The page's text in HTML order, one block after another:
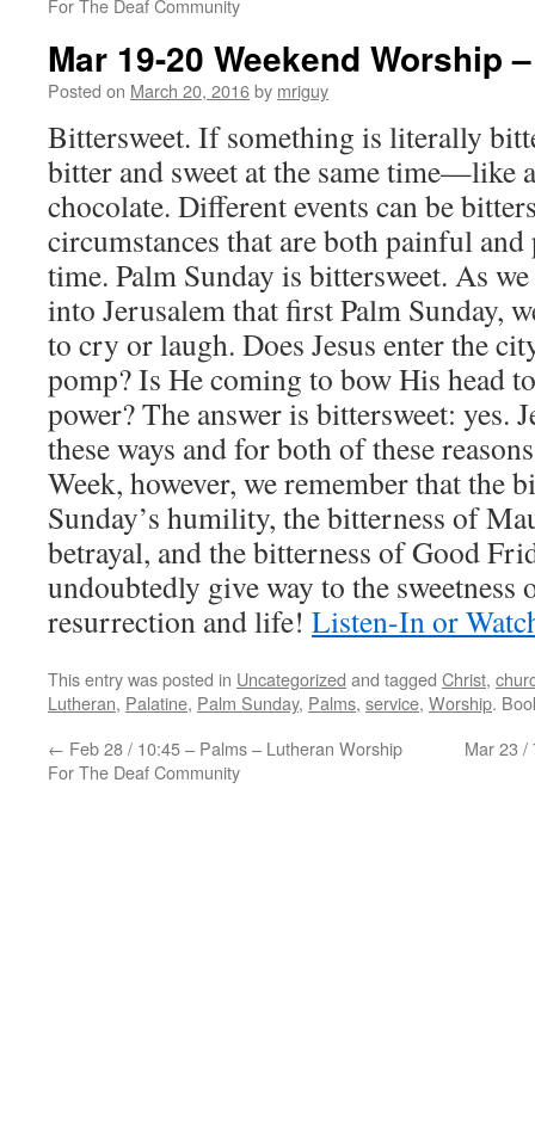
For The Deaf Community
Mar 19-20 Weekend Worship
Posted on March 20, 2016by mriguy
Bittersweet. If something is literally
bitter and sweet at the same time—like
chocolate. Different events can be
circumstances that are both painful and
time. Palm Sunday is bittersweet. As
into Jerusalem that first Palm Sunday,
to cry or laugh. Does Jesus enter the
pomp? Is He coming to bow His head
power? The answer is bittersweet: yes.
these ways and for both of these
Week, however, we remember that the
Sunday’s humility, the bitterness of
betrayal, and the bitterness of Good
undoubtedly give way to the sweetness
resurrection and life! Listen-In or
This entry was posted in Uncategorized and tagged Christ,
Lutheran, Palatine, Palm Sunday, Palms, service, Worship.
← Feb 28 / 10:45 – Palms – Lutheran Worship
For The Deaf Community
Mar 23 /